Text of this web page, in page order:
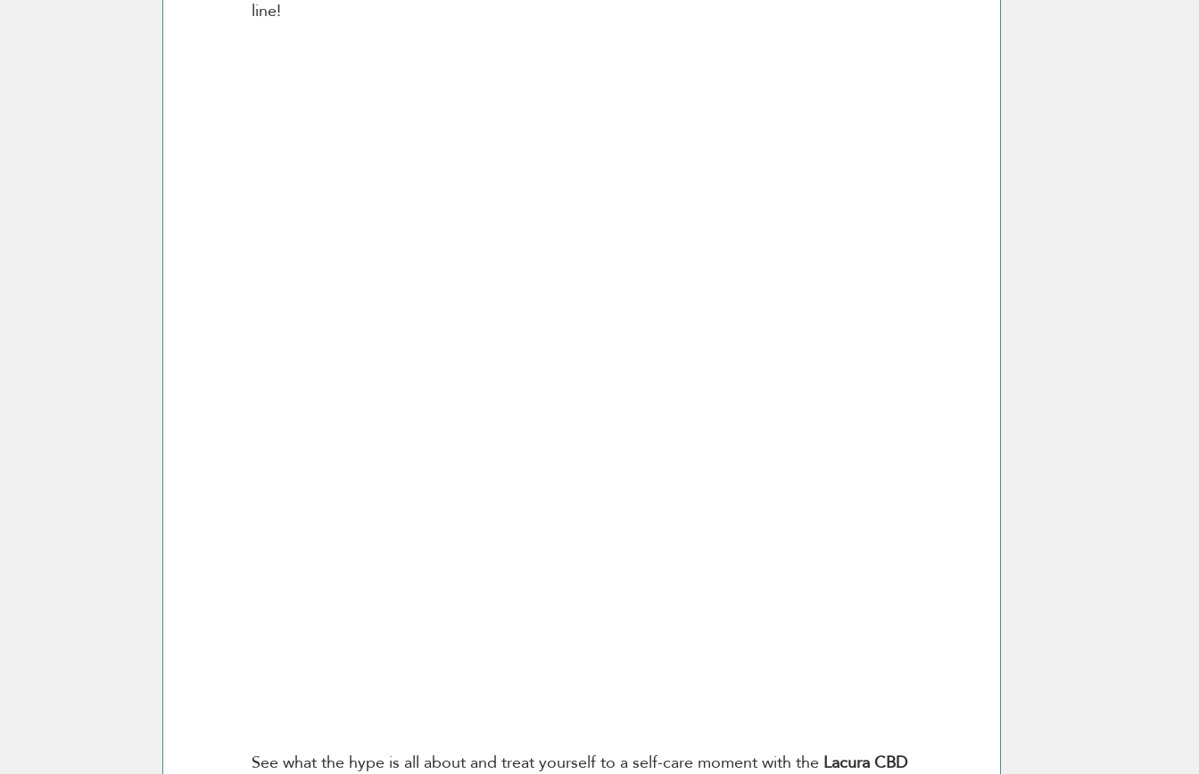
line!
See what the hype is all about and treat yourself to a self-care moment with the Lacura CBD